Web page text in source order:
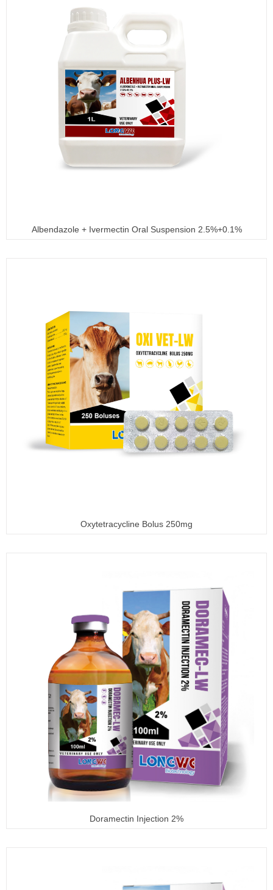
Albendazole + Ivermectin Oral Suspension 2.5%+0.1%
Oxytetracycline Bolus 250mg
Doramectin Injection 2%